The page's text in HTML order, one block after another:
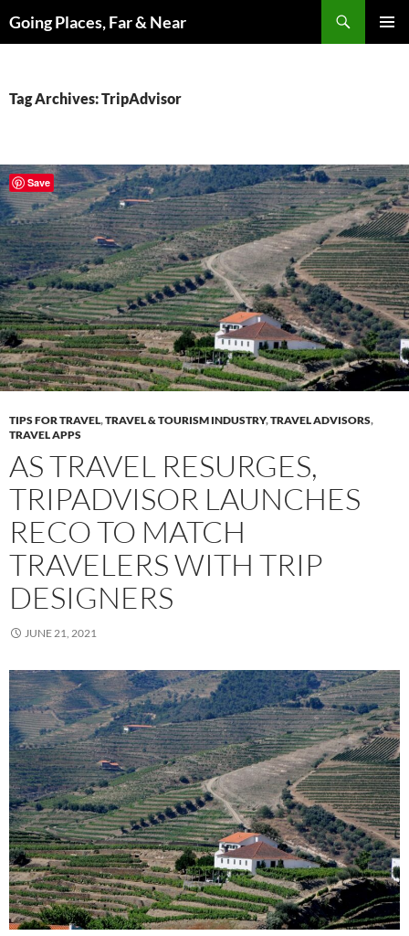
toGoing Places, Far & Near
Tag Archives: TripAdvisor
TIPS FOR TRAVEL,TRAVEL & TOURISM INDUSTRY,TRAVEL ADVISORS,
TRAVEL APPS
AS TRAVEL RESURGES,
TRIPADVISOR LAUNCHES
RECO TO MATCH
TRAVELERS WITH TRIP
DESIGNERS
JUNE 21, 2021
Save